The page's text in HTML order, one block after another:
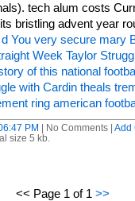
tech alum costs
bristling advent year
You very secure mary
Week Taylor
of this national
with Cardin theals
ring american
PM | No Comments | Add
size 5 kb.
<< Page 1 of 1 >>